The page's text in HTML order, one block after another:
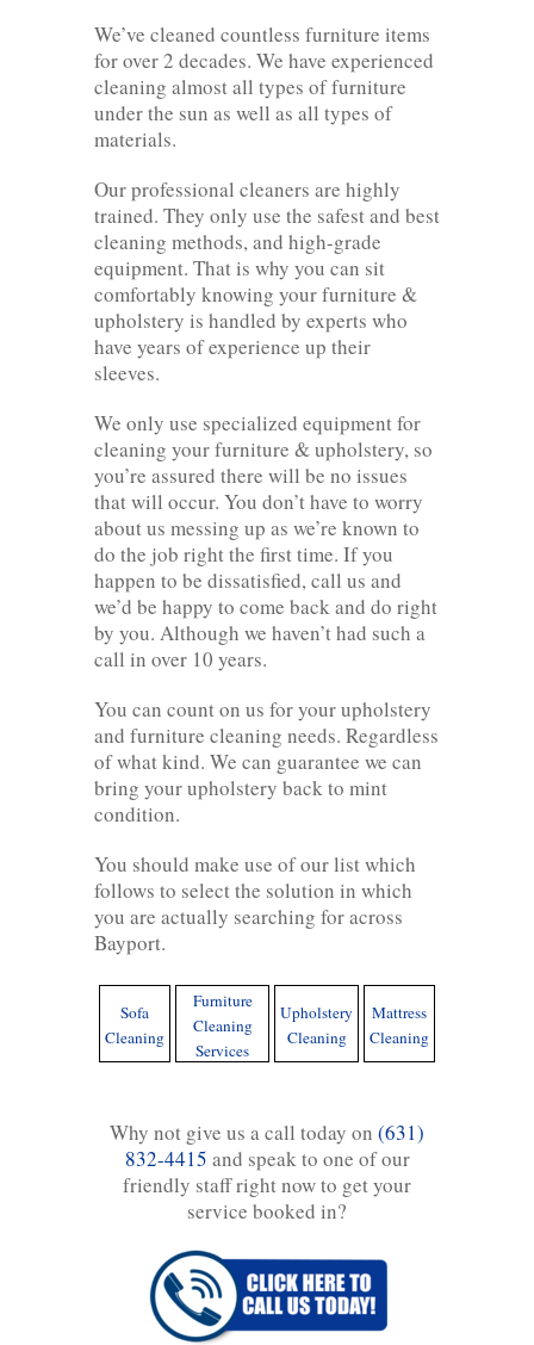
We’ve cleaned countless furniture items
for over 2 decades. We have experienced
cleaning almost all types of furniture
under the sun as well as all types of
materials.
Our professional cleaners are highly
trained. They only use the safest and best
cleaning methods, and high-grade
equipment. That is why you can sit
comfortably knowing your furniture &
upholstery is handled by experts who
have years of experience up their
sleeves.
We only use specialized equipment for
cleaning your furniture & upholstery, so
you’re assured there will be no issues
that will occur. You don’t have to worry
about us messing up as we’re known to
do the job right the first time. If you
happen to be dissatisfied, call us and
we’d be happy to come back and do right
by you. Although we haven’t had such a
call in over 10 years.
You can count on us for your upholstery
and furniture cleaning needs. Regardless
of what kind. We can guarantee we can
bring your upholstery back to mint
condition.
You should make use of our list which
follows to select the solution in which
you are actually searching for across
Bayport.
Sofa
Cleaning
Furniture
Cleaning
Services
Upholstery
Cleaning
Mattress
Cleaning
Why not give us a call today on (631)
832-4415 and speak to one of our
friendly staff right now to get your
service booked in?